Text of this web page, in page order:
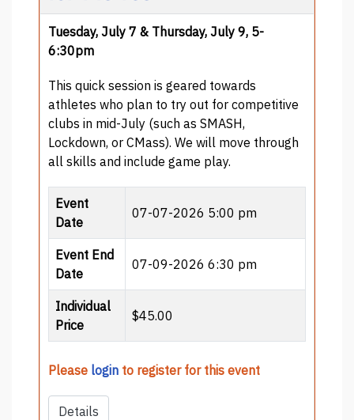
Tuesday, July 7 & Thursday, July 9, 5-
6:30pm
This quick session is geared towards
athletes who plan to try out for competitive
clubs in mid-July (such as SMASH,
Lockdown, or CMass). We will move through
all skills and include game play.
Event
Date
07-07-2026 5:00 pm
Event End
Date
07-09-2026 6:30 pm
Individual
Price
$45.00
Please login to register for this event
Details